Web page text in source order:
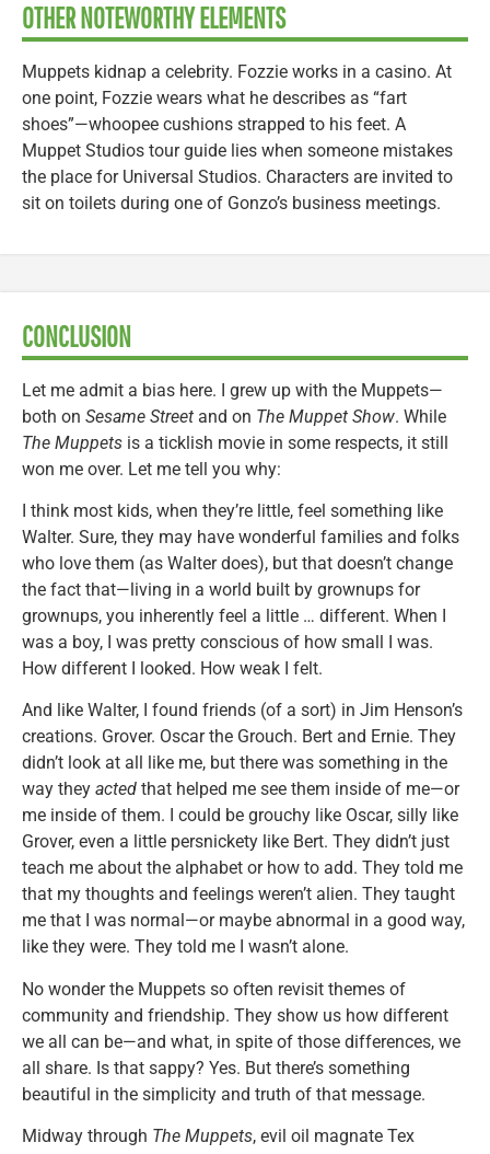
OTHER NOTEWORTHY ELEMENTS
Muppets kidnap a celebrity. Fozzie works in a casino. At
one point, Fozzie wears what he describes as “fart
shoes”—whoopee cushions strapped to his feet. A
Muppet Studios tour guide lies when someone mistakes
the place for Universal Studios. Characters are invited to
sit on toilets during one of Gonzo’s business meetings.
CONCLUSION
Let me admit a bias here. I grew up with the Muppets—
both on Sesame Street and on The Muppet Show. While
The Muppets is a ticklish movie in some respects, it still
won me over. Let me tell you why:
I think most kids, when they’re little, feel something like
Walter. Sure, they may have wonderful families and folks
who love them (as Walter does), but that doesn’t change
the fact that—living in a world built by grownups for
grownups, you inherently feel a little … different. When I
was a boy, I was pretty conscious of how small I was.
How different I looked. How weak I felt.
And like Walter, I found friends (of a sort) in Jim Henson’s
creations. Grover. Oscar the Grouch. Bert and Ernie. They
didn’t look at all like me, but there was something in the
way they acted that helped me see them inside of me—or
me inside of them. I could be grouchy like Oscar, silly like
Grover, even a little persnickety like Bert. They didn’t just
teach me about the alphabet or how to add. They told me
that my thoughts and feelings weren’t alien. They taught
me that I was normal—or maybe abnormal in a good way,
like they were. They told me I wasn’t alone.
No wonder the Muppets so often revisit themes of
community and friendship. They show us how different
we all can be—and what, in spite of those differences, we
all share. Is that sappy? Yes. But there’s something
beautiful in the simplicity and truth of that message.
Midway through The Muppets, evil oil magnate Tex